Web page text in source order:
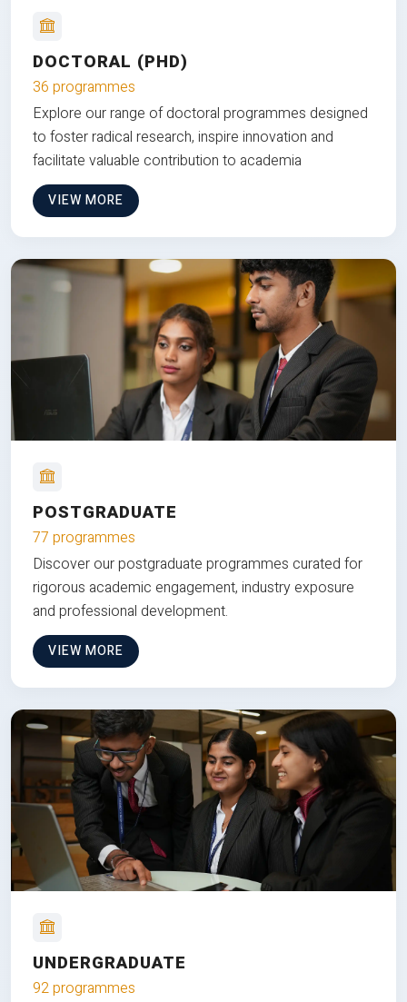
DOCTORAL (PHD)
36 programmes
Explore our range of doctoral programmes designed
to foster radical research, inspire innovation and
facilitate valuable contribution to academia
VIEW MORE
POSTGRADUATE
77 programmes
Discover our postgraduate programmes curated for
rigorous academic engagement, industry exposure
and professional development.
VIEW MORE
UNDERGRADUATE
92 programmes